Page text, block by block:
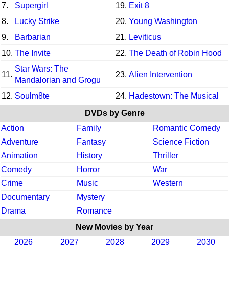
7.
Supergirl 19. Exit 8
8.
Lucky Strike 20. Young Washington
9.
Barbarian 21. Leviticus
10. The Invite 22. The Death of Robin Hood
11.
Star Wars: The
Mandalorian and Grogu
23. Alien Intervention
12. Soulm8te 24. Hadestown: The Musical
DVDs by Genre
Action
Family
Romantic Comedy
Adventure
Fantasy
Science Fiction
Animation
History
Thriller
Comedy
Horror
War
Crime
Music
Western
Documentary
Mystery
Drama
Romance
New Movies by Year
2026
2027 2028 2029 2030